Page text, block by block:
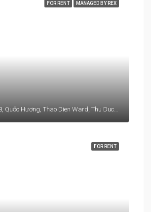
FOR RENT MANAGED BY REX
FOR RENT